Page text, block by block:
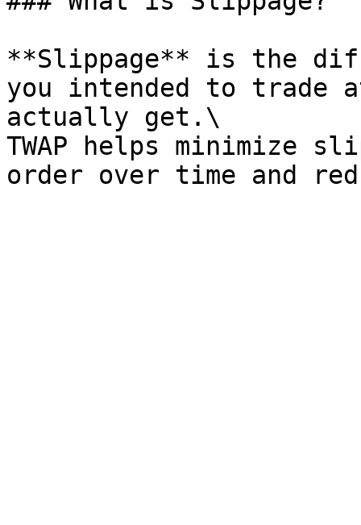
**Slippage** is the
you intended to trade
actually get.\
TWAP helps minimize